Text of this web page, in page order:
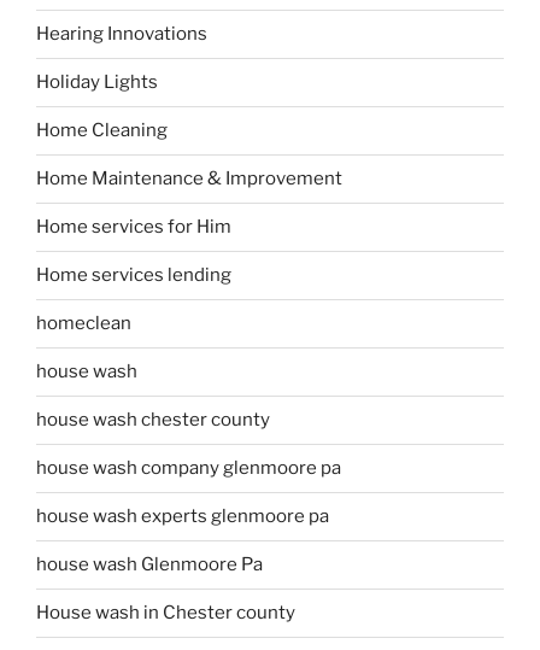
Hearing Innovations
Holiday Lights
Home Cleaning
Home Maintenance & Improvement
Home services for Him
Home services lending
homeclean
house wash
house wash chester county
house wash company glenmoore pa
house wash experts glenmoore pa
house wash Glenmoore Pa
House wash in Chester county